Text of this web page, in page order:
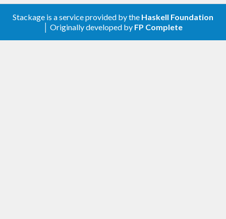
Stackage is a service provided by the Haskell Foundation
│ Originally developed by FP Complete